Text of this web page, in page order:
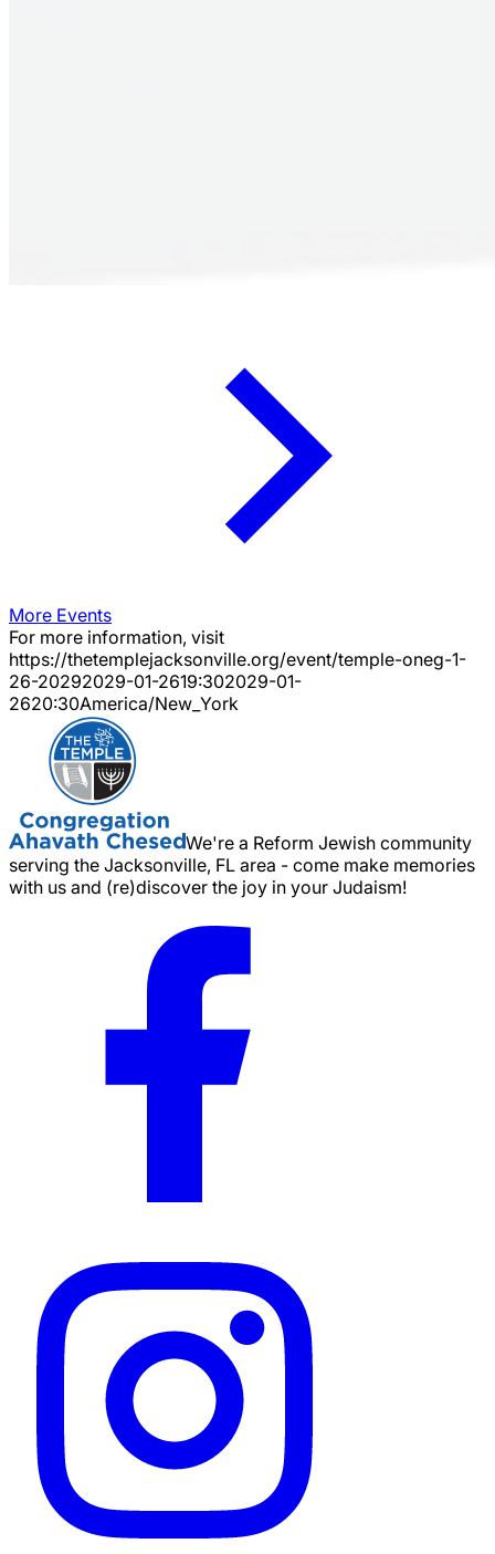
More Events
For more information, visit
https://thetemplejacksonville.org/event/temple-oneg-1-
26-20292029-01-2619:302029-01-
2620:30America/New_York
We're a Reform Jewish community
serving the Jacksonville, FL area - come make memories
with us and (re)discover the joy in your Judaism!